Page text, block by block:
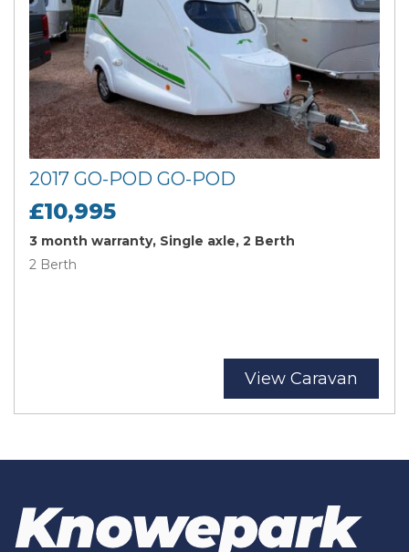
2017 GO-POD GO-POD
£10,995
3 month warranty, Single axle, 2 Berth
2 Berth
View Caravan